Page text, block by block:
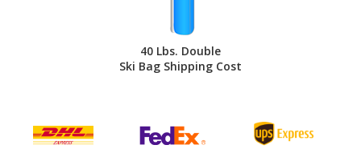
40 Lbs. Double
Ski Bag Shipping Cost